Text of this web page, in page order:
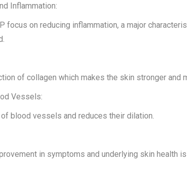
Inflammation:
focus on reducing inflammation, a major
of collagen which makes the skin stronger and
Vessels:
blood vessels and reduces their dilation.
in symptoms and underlying skin health